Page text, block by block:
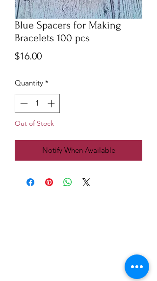
Blue Spacers for Making
Bracelets 100 pcs
$16.00Price
Quantity *
Out of Stock
Notify When Available